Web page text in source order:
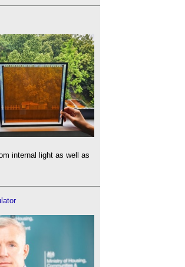
internal light as well as